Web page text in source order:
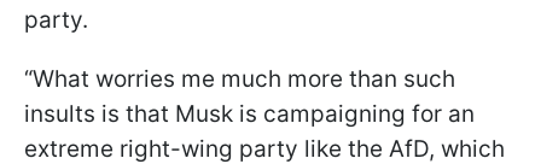
party.
“What worries me much more than such
insults is that Musk is campaigning for an
extreme right-wing party like the AfD, which